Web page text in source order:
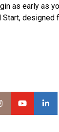
as early as
Start, designed